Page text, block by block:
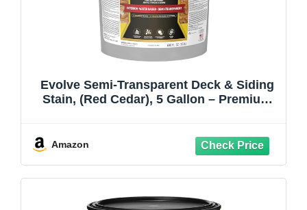
Evolve Semi-Transparent Deck & Siding
Stain, (Red Cedar), 5 Gallon – Premium
Cedar, Redwood & Hardwood
Amazon